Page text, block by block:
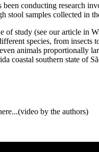
been conducting research
stool samples collected in
of study (see our article in
species, from
animals proportionally
coastal southern state of
by the authors)